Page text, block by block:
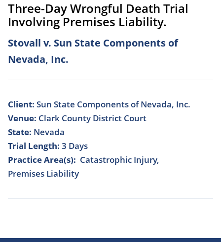
Three-Day Wrongful Death Trial
Involving Premises Liability.
Stovall v. Sun State Components of
Nevada, Inc.
Client: Sun State Components of Nevada, Inc.
Venue: Clark County District Court
State: Nevada
Trial Length: 3 Days
Practice Area(s): Catastrophic Injury
Premises Liability